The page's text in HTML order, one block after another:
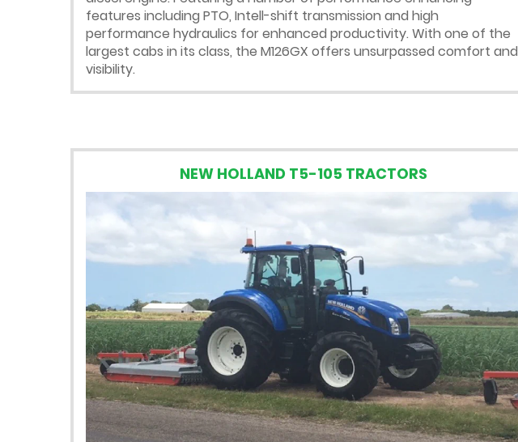
features including PTO, Intell-shift transmission and high
performance hydraulics for enhanced productivity. With one of the
largest cabs in its class, the M126GX offers unsurpassed comfort and
visibility.
NEW HOLLAND T5-105 TRACTORS